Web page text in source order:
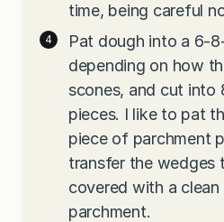
time, being careful
Pat dough into a 6-
depending on how
scones, and cut into
pieces. I like to pat
piece of parchment
transfer the wedges
covered with a
parchment.